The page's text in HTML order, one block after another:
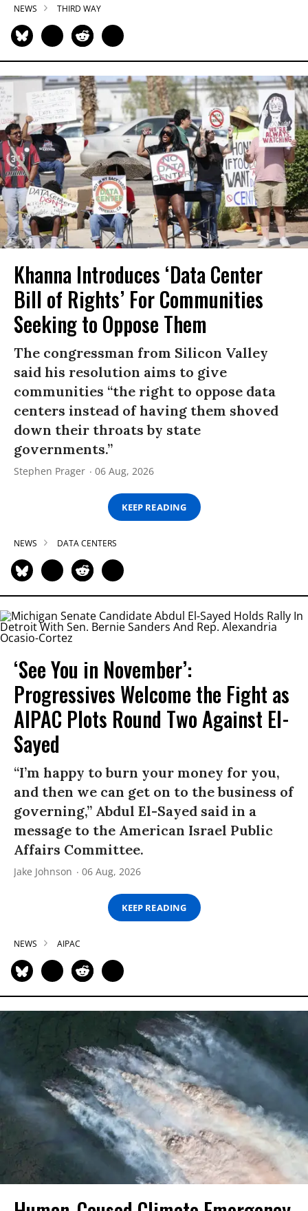
NEWS THIRD WAY
Khanna Introduces ‘Data Center
Bill of Rights’ For Communities
Seeking to Oppose Them
The congressman from Silicon Valley
said his resolution aims to give
communities “the right to oppose data
centers instead of having them shoved
down their throats by state
governments.”
Stephen Prager 06 Aug, 2026
KEEP READING
NEWS DATA CENTERS
‘See You in November’:
Progressives Welcome the Fight as
AIPAC Plots Round Two Against El-
Sayed
“I’m happy to burn your money for you,
and then we can get on to the business of
governing,” Abdul El-Sayed said in a
message to the American Israel Public
Affairs Committee.
Jake Johnson 06 Aug, 2026
KEEP READING
NEWS AIPAC